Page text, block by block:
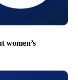
women’s